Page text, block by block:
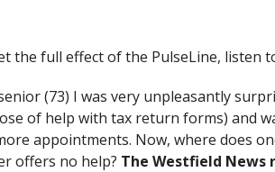
the full effect of the PulseLine, listen
(73) I was very unpleasantly
of help with tax return forms) and
appointments. Now, where does
offers no help? The Westfield News